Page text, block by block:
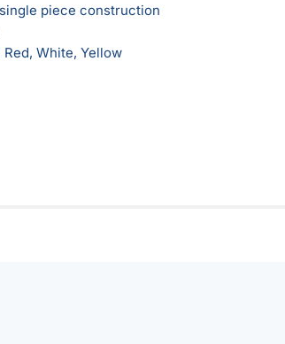
piece construction
White, Yellow